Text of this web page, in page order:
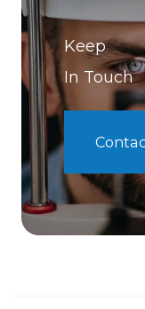
Keep
In Touch